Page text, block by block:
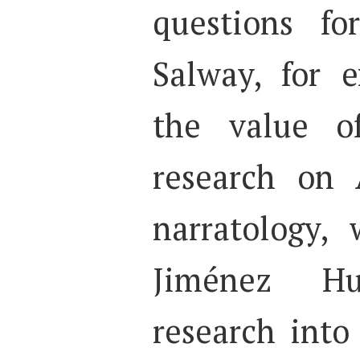
questions
Salway, for
the value
research on
narratology,
Jiménez
research